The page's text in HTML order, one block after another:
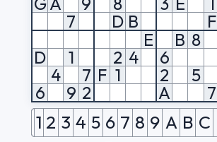
7
D B F
E
B 8
D
1 2 4 6
4
7 F 1 2
5
6
9 2 A 7
1 2 3 4 5 6 7 8 9 A B C